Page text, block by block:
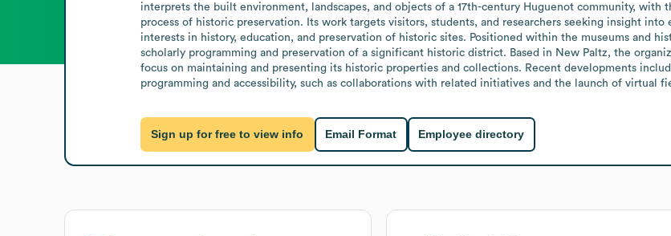
interprets the built environment, landscapes, and objects of a 17th-century Huguenot community,
process of historic preservation. Its work targets visitors, students, and researchers seeking insight
interests in history, education, and preservation of historic sites. Positioned within the museums and
scholarly programming and preservation of a significant historic district. Based in New Paltz, the
focus on maintaining and presenting its historic properties and collections. Recent developments
programming and accessibility, such as collaborations with related initiatives and the launch of virtual
Sign up for free to view info Email Format Employee directory